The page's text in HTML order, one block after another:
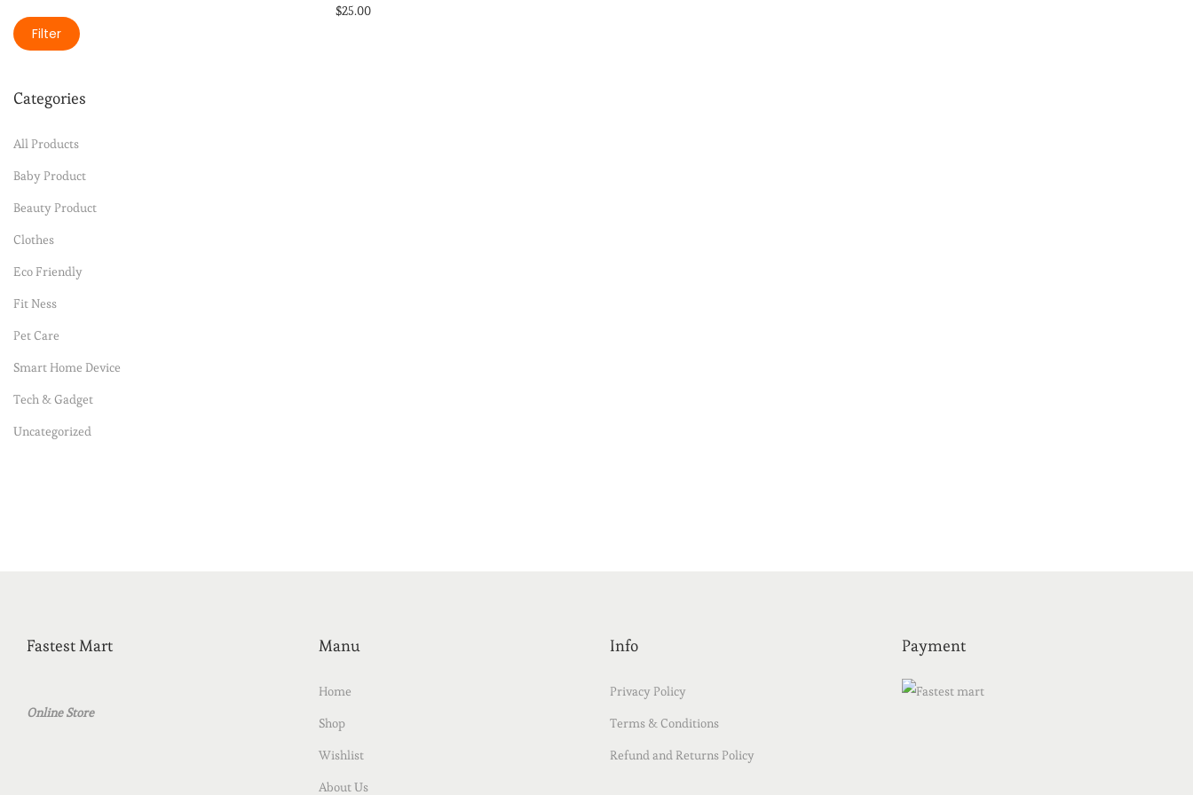
$25.00
Filter
Categories
All Products
Baby Product
Beauty Product
Clothes
Eco Friendly
Fit Ness
Pet Care
Smart Home Device
Tech & Gadget
Uncategorized
Fastest Mart
Online Store
Manu
Home
Shop
Wishlist
About Us
Info
Privacy Policy
Terms & Conditions
Refund and Returns Policy
Payment